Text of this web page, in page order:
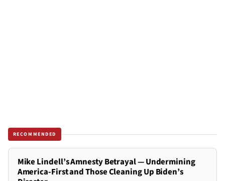
RECOMMENDED
Mike Lindell’s Amnesty Betrayal — Undermining
America-First and Those Cleaning Up Biden’s